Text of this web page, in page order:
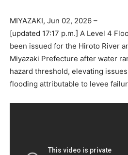
MIYAZAKI, Jun 02, 2026 –
[updated 17:17 p.m.] A Level 4
been issued for the Hiroto River
Miyazaki Prefecture after water
hazard threshold, elevating
flooding attributable to levee